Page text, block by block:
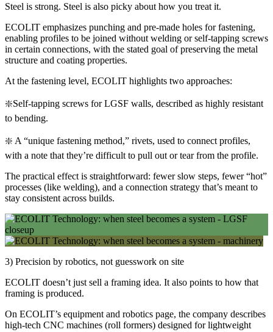
Steel is strong. Steel is also picky about how you treat it.
ECOLIT emphasizes punching and pre-made holes for fastening,
enabling profiles to be joined without welding or self-tapping screws
in certain connections, with the stated goal of preserving the metal
structure and coating properties.
At the fastening level, ECOLIT highlights two approaches:
❇️Self-tapping screws for LGSF walls, described as highly resistant
to bending.
❇️ A “unique fastening method,” rivets, used to connect profiles,
with a note that they’re difficult to pull out or tear from the profile.
The practical effect is straightforward: fewer slow steps, fewer “hot”
processes (like welding), and a connection strategy that’s meant to
stay consistent across builds.
3) Precision by robotics, not guesswork on site
ECOLIT doesn’t just sell a framing idea. It also points to how that
framing is produced.
On ECOLIT’s equipment and robotics page, the company describes
high-tech CNC machines (roll formers) designed for lightweight